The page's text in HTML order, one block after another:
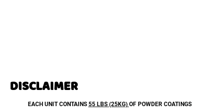
DISCLAIMER
EACH UNIT CONTAINS 55 LBS (25KG) OF POWDER COATINGS